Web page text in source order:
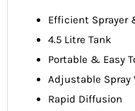
Efficient Sprayer
4.5 Litre Tank
Portable & Easy
Adjustable Spray
Rapid Diffusion